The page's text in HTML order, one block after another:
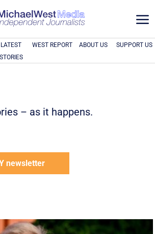
a
LATEST
STORIES
WEST REPORT ABOUT US SUPPORT US
– as it happens.
newsletter